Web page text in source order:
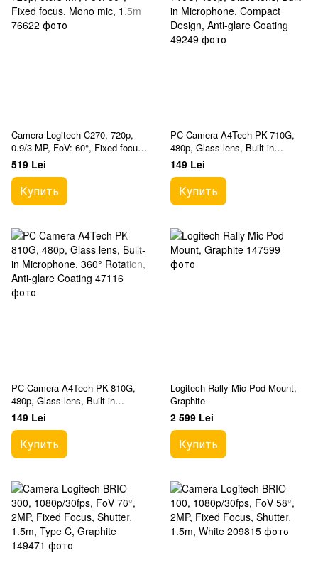
Camera Logitech C270, 720p,
0.9/3 MP, FoV: 60°, Fixed focus,
Mono mic, 1.5m
519 Lei
Купить
PC Camera A4Tech PK-710G,
480p, Glass lens, Built-in
Microphone, Compact Design,
Anti-glare Coating
149 Lei
Купить
PC Camera A4Tech PK-810G,
480p, Glass lens, Built-in
Microphone, 360° Rotation, Anti-
glare Coating
149 Lei
Купить
Logitech Rally Mic Pod Mount,
Graphite
2 599 Lei
Купить